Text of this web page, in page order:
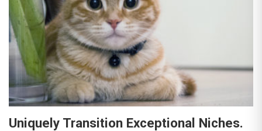
Uniquely Transition Exceptional Niches.